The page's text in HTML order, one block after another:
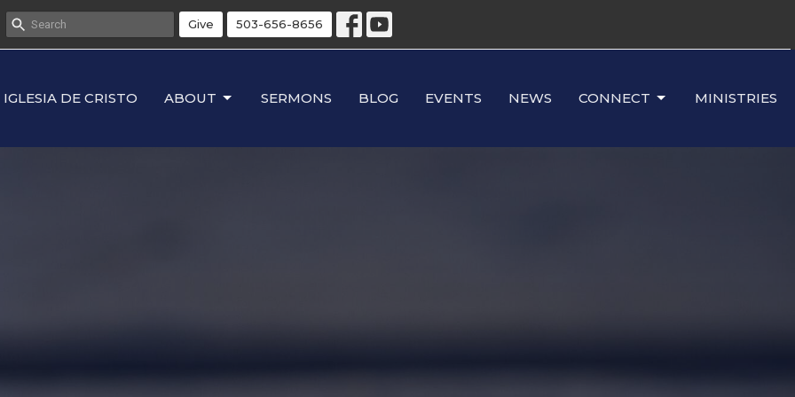
Give 503-656-8656
IGLESIA DE CRISTO ABOUT SERMONS BLOG EVENTS NEWS CONNECT MINISTRIES